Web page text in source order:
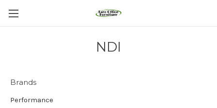
NDI
Brands
Performance